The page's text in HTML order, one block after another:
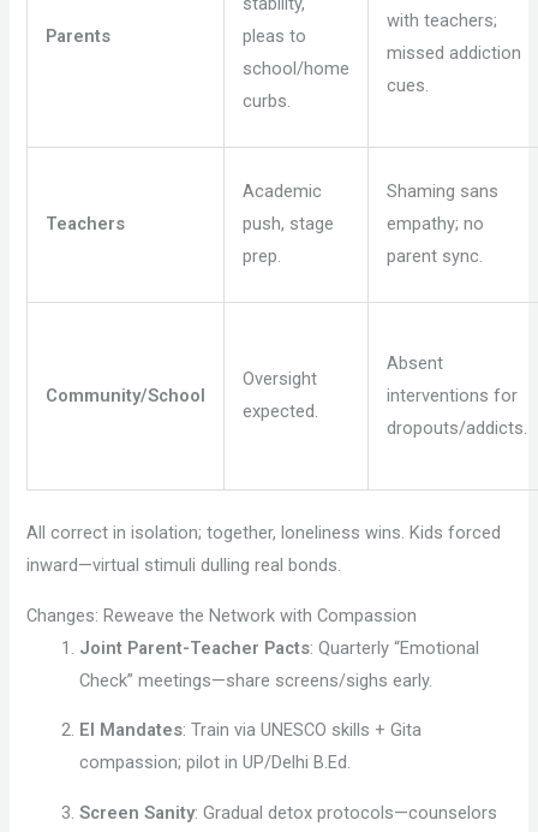
Parents
pleas to
school/home
curbs.
with teachers;
missed addiction
cues.
Teachers
Academic
push, stage
prep.
Shaming sans
empathy; no
parent sync.
Community/School
Oversight
expected.
Absent
interventions for
dropouts/addicts.
All correct in isolation; together, loneliness wins. Kids forced
inward—virtual stimuli dulling real bonds.
Changes: Reweave the Network with Compassion
Joint Parent-Teacher Pacts: Quarterly “Emotional
Check” meetings—share screens/sighs early.
EI Mandates: Train via UNESCO skills + Gita
compassion; pilot in UP/Delhi B.Ed.
Screen Sanity: Gradual detox protocols—counselors